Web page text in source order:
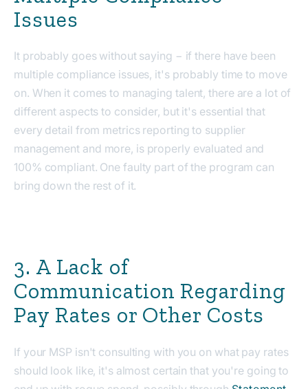
Issues
It probably goes without saying − if there have been
multiple compliance issues, it's probably time to move
on. When it comes to managing talent, there are a lot of
different aspects to consider, but it's essential that
every detail from metrics reporting to supplier
management and more, is properly evaluated and
100% compliant. One faulty part of the program can
bring down the rest of it.
3. A Lack of
Communication Regarding
Pay Rates or Other Costs
If your MSP isn't consulting with you on what pay rates
should look like, it's almost certain that you're going to